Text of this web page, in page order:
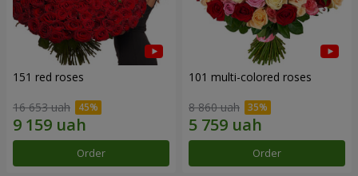
151 red roses
16 653 uah
Order
101 multi-colored roses
8 860 uah
Order